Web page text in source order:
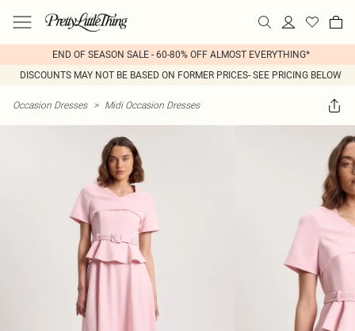
END OF SEASON SALE - 60-80% OFF ALMOST EVERYTHING*
DISCOUNTS MAY NOT BE BASED ON FORMER PRICES- SEE PRICING BELOW
Occasion Dresses > Midi Occasion Dresses